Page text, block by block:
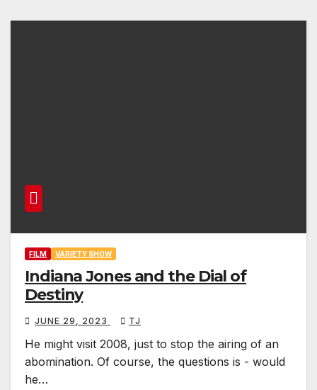
FILM VARIETY SHOW
Indiana Jones and the Dial of
Destiny
JUNE 29, 2023 TJ
He might visit 2008, just to stop the airing of an
abomination. Of course, the questions is - would
he…